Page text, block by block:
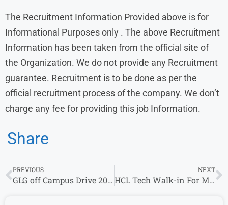
The Recruitment Information Provided above is for
Informational Purposes only . The above Recruitment
Information has been taken from the official site of
the Organization. We do not provide any Recruitment
guarantee. Recruitment is to be done as per the
official recruitment process of the company. We don’t
charge any fee for providing this job Information.
Share
PREVIOUS
GLG off Campus Drive 2023 | 0-3 years| Associate – Council Development
NEXT
HCL Tech Walk-in For Multiple Roles In Chennai & Noida